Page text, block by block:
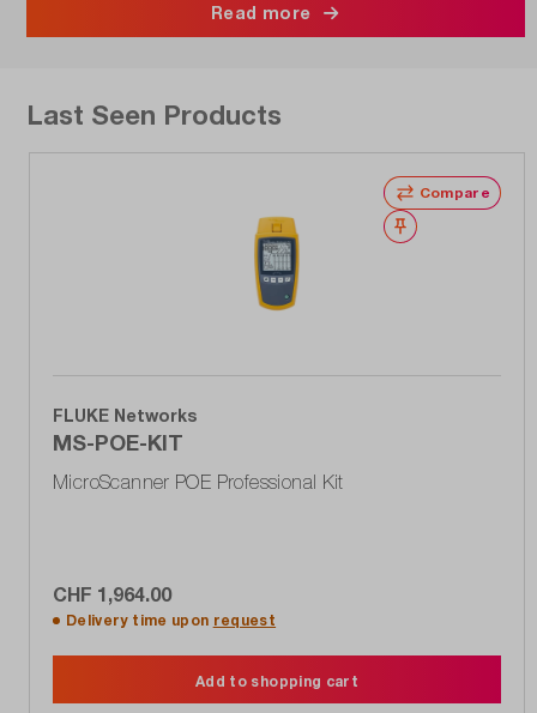
Read more
Last Seen Products
Compare
Wishlist
FLUKE Networks
MS-POE-KIT
MicroScanner POE Professional Kit
CHF 1,964.00
Delivery time upon request
Add to shopping cart